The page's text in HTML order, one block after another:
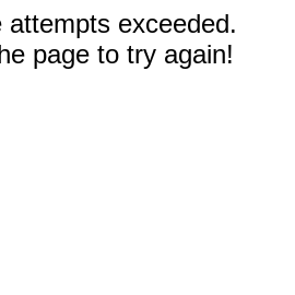
attempts exceeded.
page to try again!